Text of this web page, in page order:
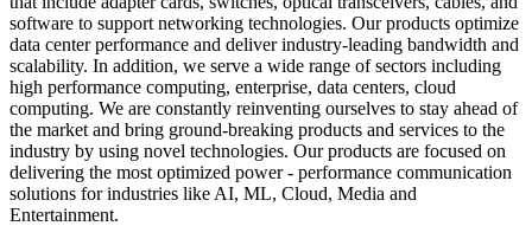
software to support networking technologies. Our products optimize
data center performance and deliver industry-leading bandwidth and
scalability. In addition, we serve a wide range of sectors including
high performance computing, enterprise, data centers, cloud
computing. We are constantly reinventing ourselves to stay ahead of
the market and bring ground-breaking products and services to the
industry by using novel technologies. Our products are focused on
delivering the most optimized power - performance communication
solutions for industries like AI, ML, Cloud, Media and
Entertainment.